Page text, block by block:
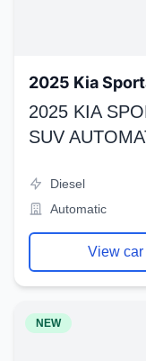
2025 Kia
2025 KIA
SUV
Diesel
Automatic
View car
NEW